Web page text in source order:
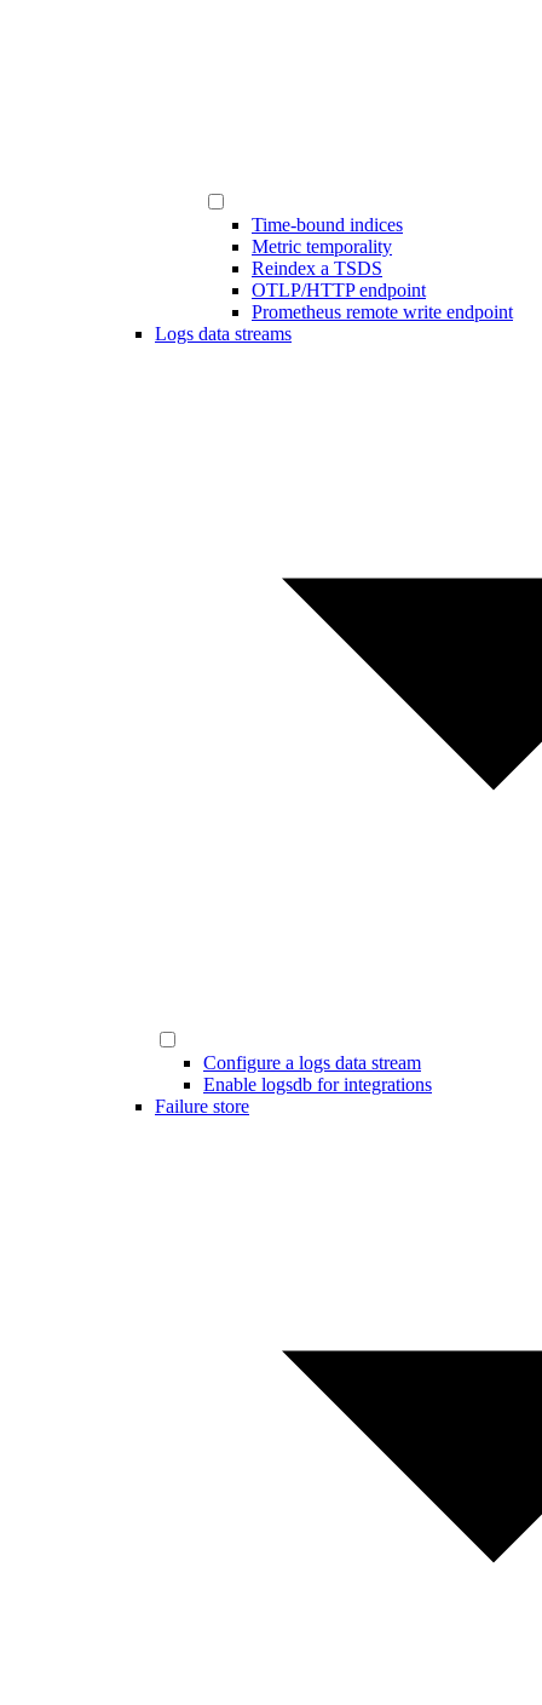
Time-bound indices
Metric temporality
Reindex a TSDS
OTLP/HTTP endpoint
Prometheus remote write endpoint
Logs data streams
Configure a logs data stream
Enable logsdb for integrations
Failure store